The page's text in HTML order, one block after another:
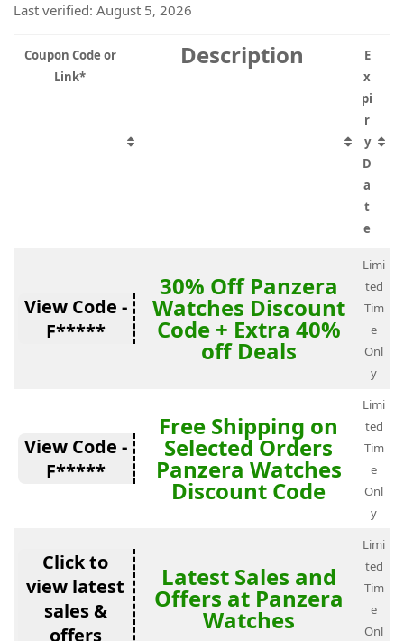
Last verified: August 5, 2026
Coupon Code or
Link*
Description
E
x
pi
r
y
D
a
t
e
View Code -
F*****
30% Off Panzera
Watches Discount
Code + Extra 40%
off Deals
Limi
ted
Tim
e
Onl
y
View Code -
F*****
Free Shipping on
Selected Orders
Panzera Watches
Discount Code
Limi
ted
Tim
e
Onl
y
Click to
view latest
sales &
offers
Latest Sales and
Offers at Panzera
Watches
Limi
ted
Tim
e
Onl